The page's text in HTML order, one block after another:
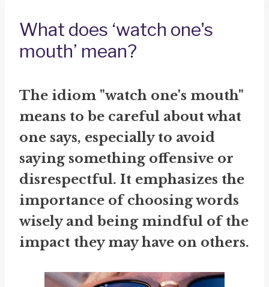
What does ‘watch one's
mouth’ mean?
The idiom "watch one's mouth"
means to be careful about what
one says, especially to avoid
saying something offensive or
disrespectful. It emphasizes the
importance of choosing words
wisely and being mindful of the
impact they may have on others.